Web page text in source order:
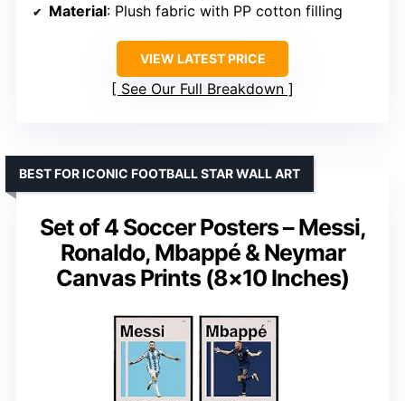
Material: Plush fabric with PP cotton filling
VIEW LATEST PRICE
See Our Full Breakdown
Set of 4 Soccer Posters – Messi,
Ronaldo, Mbappé & Neymar
Canvas Prints (8×10 Inches)
BEST FOR ICONIC FOOTBALL STAR WALL ART